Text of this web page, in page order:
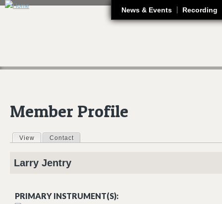
News & Events Recording
Member Profile
Primary tabs
View (active tab)
Contact
Larry Jentry
PRIMARY INSTRUMENT(S):